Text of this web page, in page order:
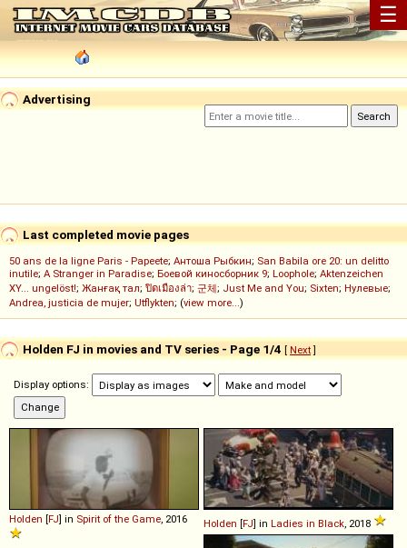
☰
Advertising
Last completed movie pages
50 ans de la ligne Paris - Papeete; Антоша Рыбкин; San Babila ore 20: un delitto
inutile; A Stranger in Paradise; Боевой киносборник 9; Loophole; Aktenzeichen
XY... ungelöst!; Жанғақ тал; ปิดเมืองล่า; 군체; Just Me and You; Sixten; Нулевые;
Andrea, justicia de mujer; Utflykten; (view more...)
Holden FJ in movies and TV series - Page 1/4 [ Next]
Display options:
Holden [FJ] in Spirit of the Game , 2016 Holden [FJ] in Ladies in Black , 2018